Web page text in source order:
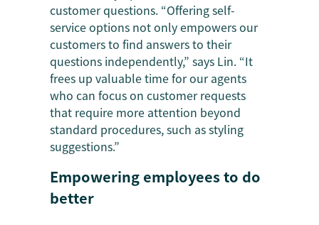
customer questions. “Offering self-
service options not only empowers our
customers to find answers to their
questions independently,” says Lin. “It
frees up valuable time for our agents
who can focus on customer requests
that require more attention beyond
standard procedures, such as styling
suggestions.”
Empowering employees to do
better